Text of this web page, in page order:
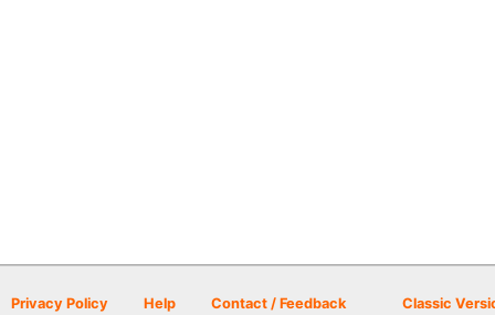
Privacy Policy Help Contact / Feedback Classic